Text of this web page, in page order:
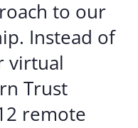
to our
Instead of
virtual
Trust
remote